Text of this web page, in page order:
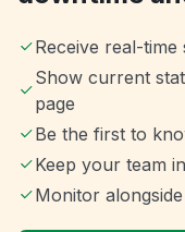
Receive real-time
Show current
page
Be the first to
Keep your team
Monitor